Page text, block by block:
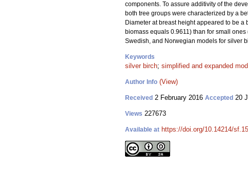
components. To assure additivity of the
both tree groups were characterized by a
Diameter at breast height appeared to be
biomass equals 0.9611) than for small ones
Swedish, and Norwegian models for silver
Keywords
silver birch; simplified and expanded
Author Info (View)
Received 2 February 2016 Accepted 20
Views 227673
Available at https://doi.org/10.14214/